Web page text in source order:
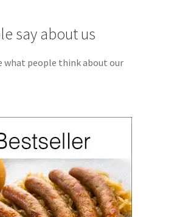
say about us
what people think about our